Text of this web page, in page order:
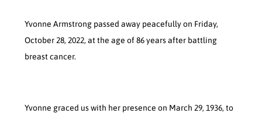
Yvonne Armstrong passed away peacefully on Friday,
October 28, 2022, at the age of 86 years after battling
breast cancer.
Yvonne graced us with her presence on March 29, 1936, to